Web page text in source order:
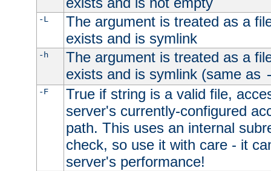
-L
The argument is treated as a
exists and is symlink
-h
The argument is treated as a
exists and is symlink (same as
-F
True if string is a valid file,
server's currently-configured
path. This uses an internal
check, so use it with care - it
server's performance!